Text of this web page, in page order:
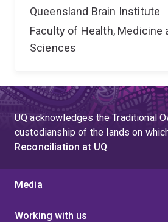
Queensland Brain Institute
Faculty of Health, Medicine
Sciences
UQ acknowledges the Traditional
custodianship of the lands on
Reconciliation at UQ
Media
Working with us